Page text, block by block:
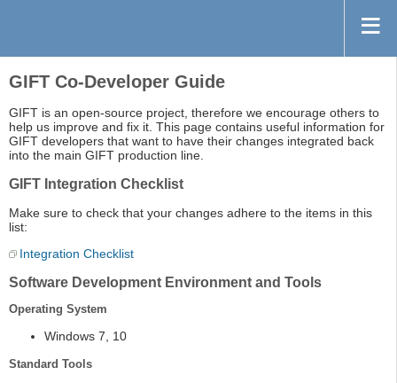
GIFT Co-Developer Guide
GIFT is an open-source project, therefore we encourage others to
help us improve and fix it. This page contains useful information for
GIFT developers that want to have their changes integrated back
into the main GIFT production line.
GIFT Integration Checklist
Make sure to check that your changes adhere to the items in this
list:
Integration Checklist
Software Development Environment and Tools
Operating System
Windows 7, 10
Standard Tools